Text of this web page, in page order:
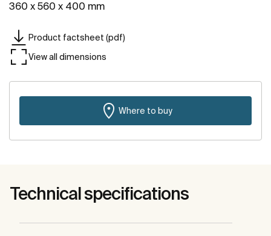
360 x 560 x 400 mm
Product factsheet (pdf)
View all dimensions
Where to buy
Technical specifications